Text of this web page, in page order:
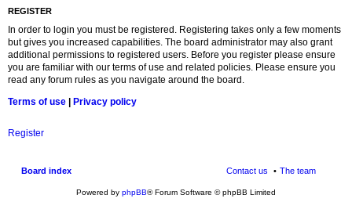
REGISTER
In order to login you must be registered. Registering takes only a few moments
but gives you increased capabilities. The board administrator may also grant
additional permissions to registered users. Before you register please ensure
you are familiar with our terms of use and related policies. Please ensure you
read any forum rules as you navigate around the board.
Terms of use | Privacy policy
Register
Board index The team
Contact us
Powered by phpBB® Forum Software © phpBB Limited